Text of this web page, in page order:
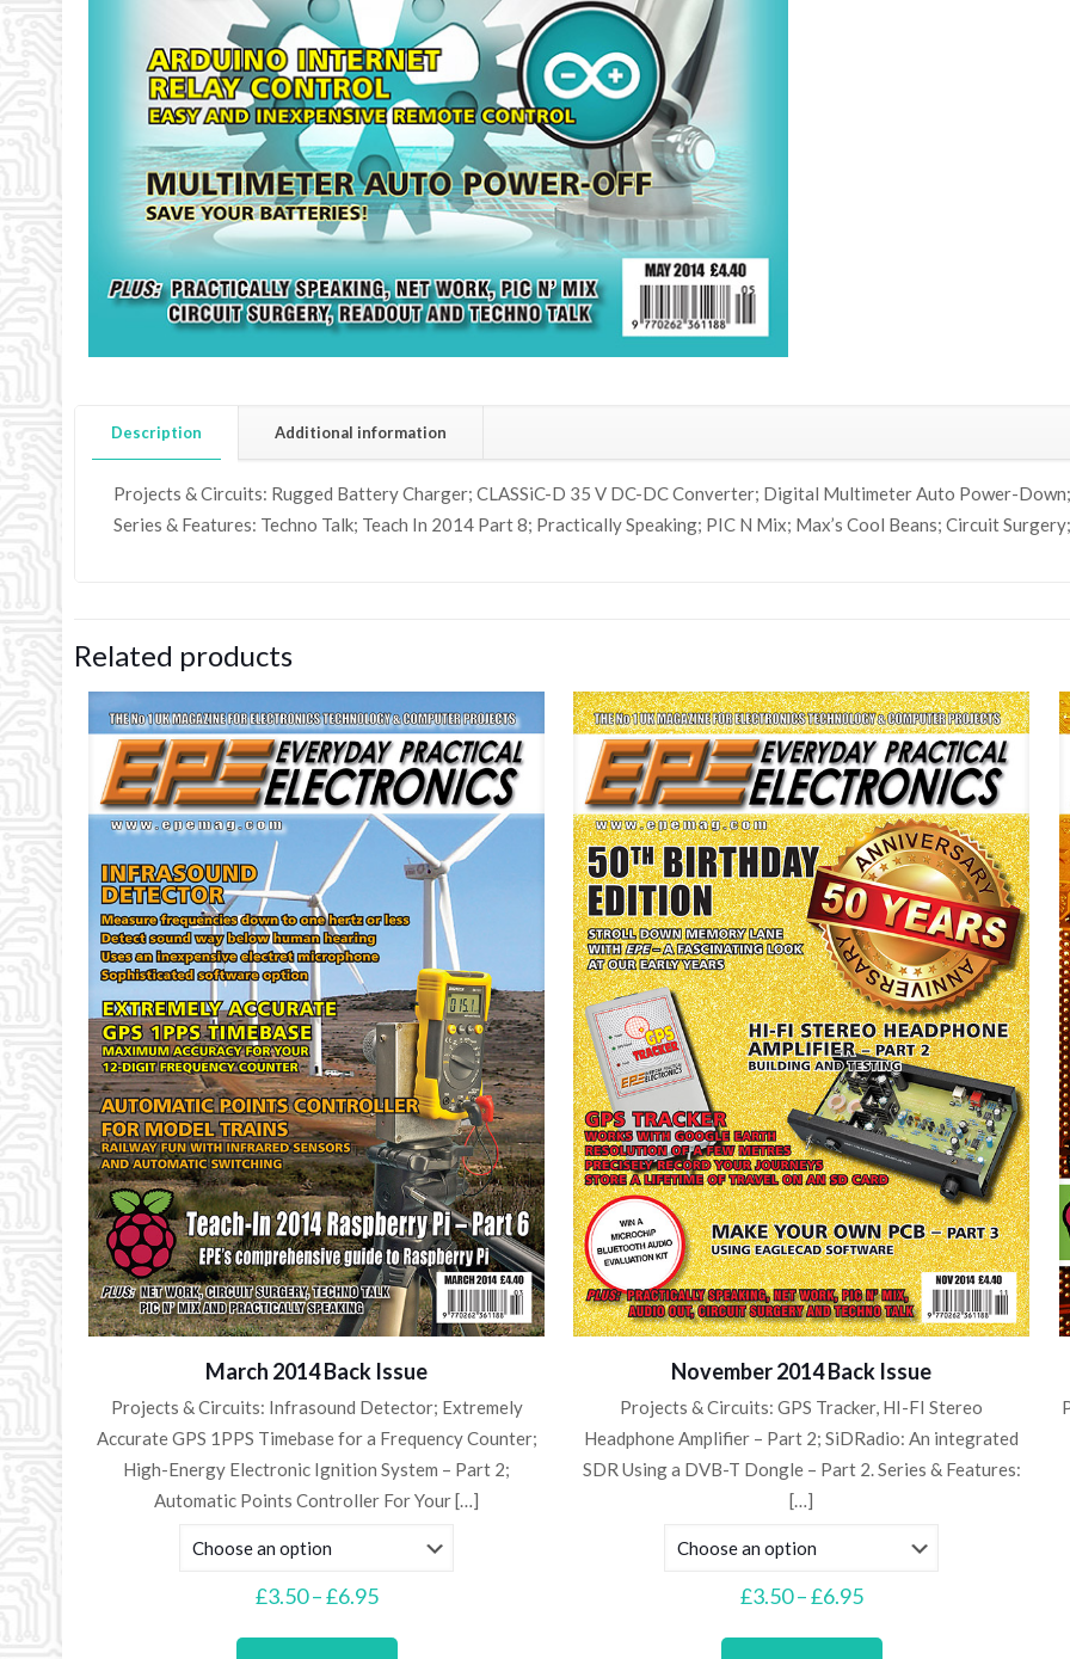
Description Additional information
Projects & Circuits: Rugged Battery Charger; CLASSiC-D 35 V DC-DC Converter; Digital Multimeter Auto Power-
Series & Features: Techno Talk; Teach In 2014 Part 8; Practically Speaking; PIC N Mix; Max’s Cool Beans; Circuit
Related products
March 2014 Back Issue
Projects & Circuits: Infrasound Detector; Extremely
Accurate GPS 1PPS Timebase for a Frequency Counter;
High-Energy Electronic Ignition System – Part 2;
Automatic Points Controller For Your[…]
£3.50–£6.95Price
This
November 2014 Back Issue
Projects & Circuits: GPS Tracker, HI-FI Stereo
Headphone Amplifier – Part 2; SiDRadio: An integrated
SDR Using a DVB-T Dongle – Part 2. Series & Features:
[…]
£3.50–£6.95Price
This